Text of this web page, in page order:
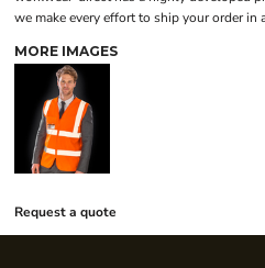
we make every effort to ship your order in
MORE IMAGES
Request a quote